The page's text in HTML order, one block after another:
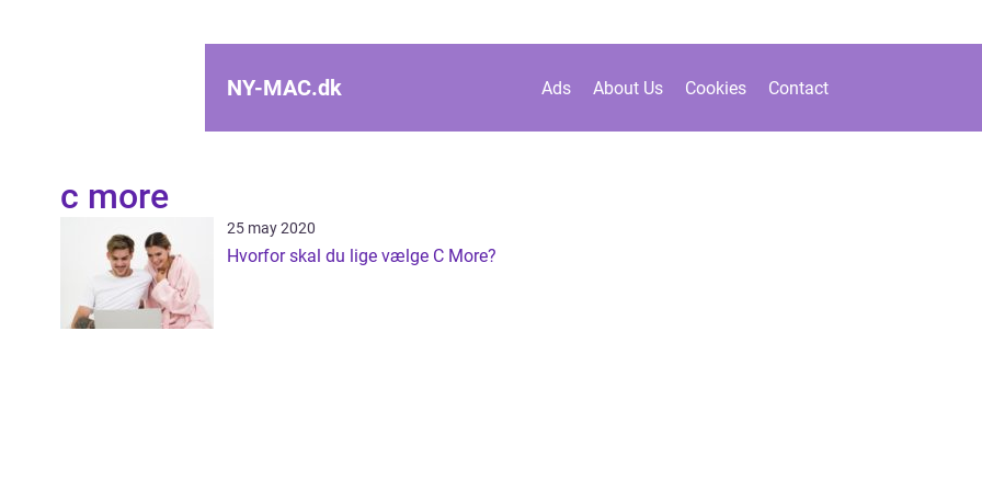
NY-MAC.dk Ads About Us Cookies Contact
c more
25 may 2020
Hvorfor skal du lige vælge C More?